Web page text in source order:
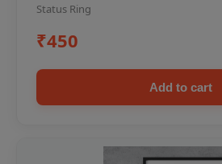
Status Ring
₹450
Add to cart